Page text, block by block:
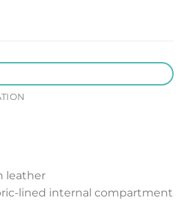
leather
lined internal compartment